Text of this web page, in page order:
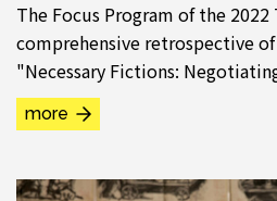
The Focus Program of the
comprehensive retrospective
"Necessary Fictions:
national Philippine
more